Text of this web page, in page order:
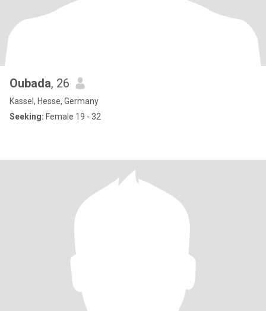
Oubada, 26
Kassel, Hesse, Germany
Seeking: Female 19 - 32